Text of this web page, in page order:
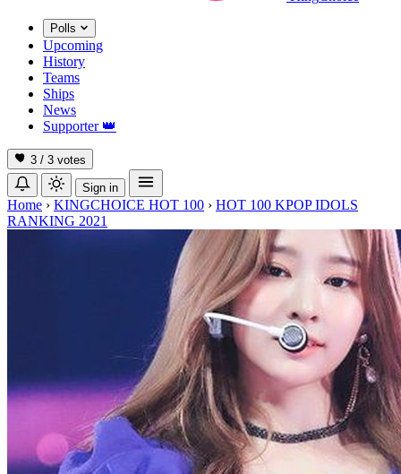
Polls
Upcoming
History
Teams
Ships
News
Supporter 👑
3 / 3 votes
Sign in
Home › KINGCHOICE HOT 100 › HOT 100 KPOP IDOLS
RANKING 2021